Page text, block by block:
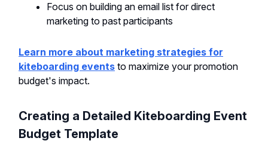
Focus on building an email list for direct
marketing to past participants
Learn more about marketing strategies for
kiteboarding events to maximize your promotion
budget's impact.
Creating a Detailed Kiteboarding Event
Budget Template